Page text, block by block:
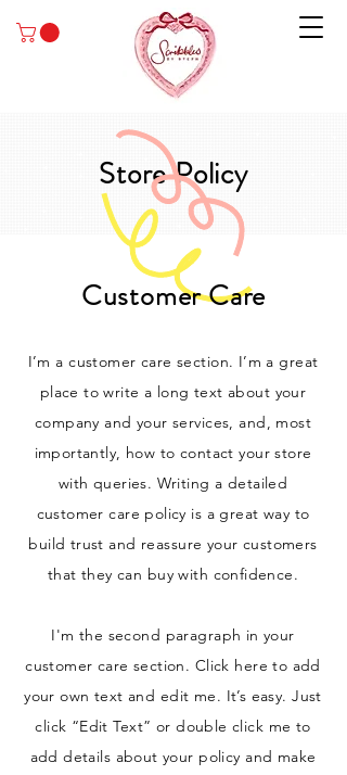
Store Policy
Customer Care
I’m a customer care section. I’m a great
place to write a long text about your
company and your services, and, most
importantly, how to contact your store
with queries. Writing a detailed
customer care policy is a great way to
build trust and reassure your customers
that they can buy with confidence.
I'm the second paragraph in your
customer care section. Click here to add
your own text and edit me. It’s easy. Just
click “Edit Text” or double click me to
add details about your policy and make